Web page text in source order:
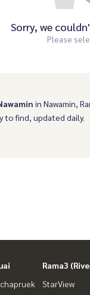
Sorry, we
Please
in Nawamin,
to find, updated daily.
Rama3
StarView